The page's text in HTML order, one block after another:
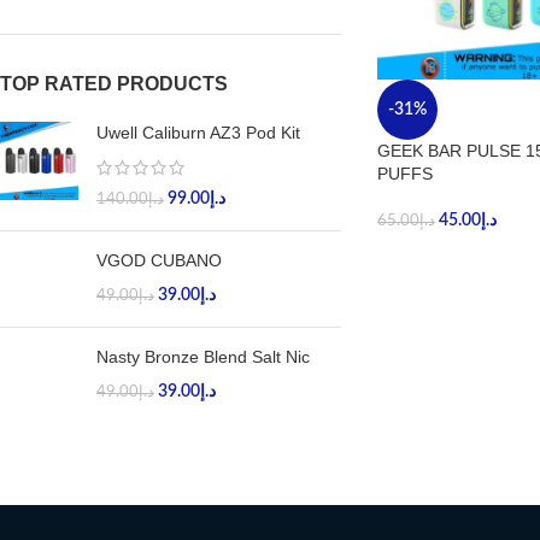
TOP RATED PRODUCTS
Uwell Caliburn AZ3 Pod Kit
د.إ140.00 د.إ 99.00
VGOD CUBANO
د.إ49.00 د.إ 39.00
Nasty Bronze Blend Salt Nic
د.إ49.00 د.إ 39.00
-31%
GEEK BAR PULSE
PUFFS
د.إ65.00 د.إ45.00